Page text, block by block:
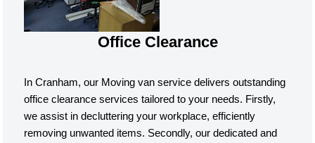
Office Clearance
In Cranham, our Moving van service delivers outstanding
office clearance services tailored to your needs. Firstly,
we assist in decluttering your workplace, efficiently
removing unwanted items. Secondly, our dedicated and